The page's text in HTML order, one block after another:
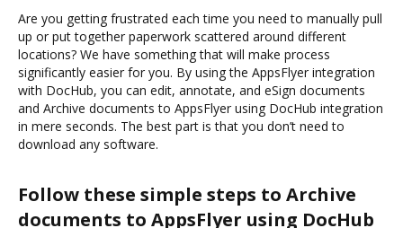
Are you getting frustrated each time you need to manually pull
up or put together paperwork scattered around different
locations? We have something that will make process
significantly easier for you. By using the AppsFlyer integration
with DocHub, you can edit, annotate, and eSign documents
and Archive documents to AppsFlyer using DocHub integration
in mere seconds. The best part is that you don’t need to
download any software.
Follow these simple steps to Archive
documents to AppsFlyer using DocHub